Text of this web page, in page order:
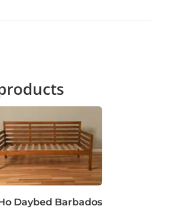
Daybed Barbados